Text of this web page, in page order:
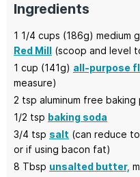
Ingredients
1 1/4 cups (186g) medium
Red Mill (scoop and level
1 cup (141g) all-purpose
measure)
2 tsp aluminum free
1/2 tsp baking soda
3/4 tsp salt (can reduce
or if using bacon fat)
8 Tbsp unsalted butter,